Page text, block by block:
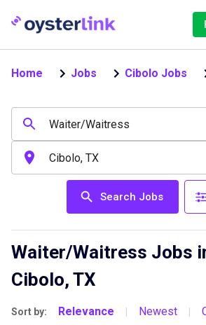
Home Jobs Cibolo Jobs
Search Jobs
Waiter/Waitress Jobs
Cibolo, TX
Sort by: Relevance | Newest |